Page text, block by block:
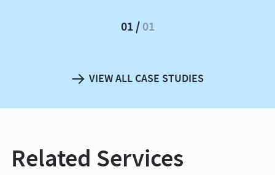
01 01
VIEW ALL CASE STUDIES
Related Services